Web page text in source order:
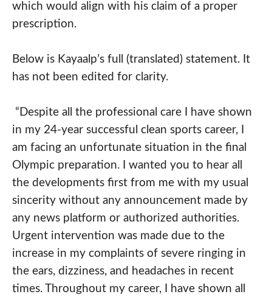
which would align with his claim of a proper
prescription.
Below is Kayaalp’s full (translated) statement. It
has not been edited for clarity.
“Despite all the professional care I have shown
in my 24-year successful clean sports career, I
am facing an unfortunate situation in the final
Olympic preparation. I wanted you to hear all
the developments first from me with my usual
sincerity without any announcement made by
any news platform or authorized authorities.
Urgent intervention was made due to the
increase in my complaints of severe ringing in
the ears, dizziness, and headaches in recent
times. Throughout my career, I have shown all